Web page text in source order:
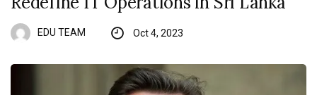
EDU TEAM Oct 4, 2023